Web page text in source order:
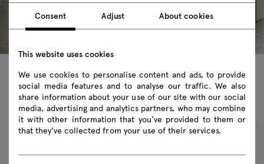
Featured products
Consent Adjust About cookies
This website uses cookies
We use cookies to personalise content and ads, to provide
social media features and to analyse our traffic. We also
share information about your use of our site with our social
media, advertising and analytics partners, who may combine
it with other information that you’ve provided to them or
that they’ve collected from your use of their services.